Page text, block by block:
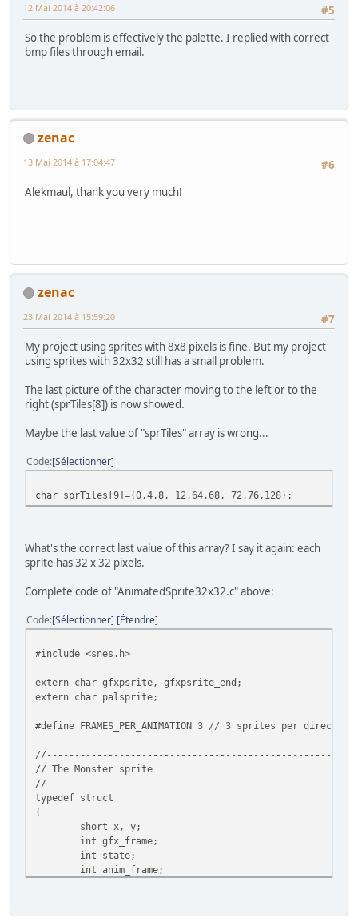
#5
12 Mai 2014 à 20:42:06
So the problem is effectively the palette. I replied with correct
bmp files through email.
zenac
#6
13 Mai 2014 à 17:04:47
Alekmaul, thank you very much!
zenac
#7
23 Mai 2014 à 15:59:20
My project using sprites with 8x8 pixels is fine. But my project
using sprites with 32x32 still has a small problem.
The last picture of the character moving to the left or to the
right (sprTiles[8]) is now showed.
Maybe the last value of "sprTiles" array is wrong...
Code Sélectionner
char sprTiles[9]={0,4,8, 12,64,68, 72,76,128};
What's the correct last value of this array? I say it again: each
sprite has 32 x 32 pixels.
Complete code of "AnimatedSprite32x32.c" above:
Code Sélectionner Étendre
#include <snes.h>
extern char gfxpsrite, gfxpsrite_end;
extern char palsprite;
#define FRAMES_PER_ANIMATION 3 // 3 sprites per direction
// The Monster sprite
typedef struct
{
short x, y;
int gfx_frame;
int state;
int anim_frame;